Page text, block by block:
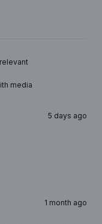
media
5 days ago
1 month ago